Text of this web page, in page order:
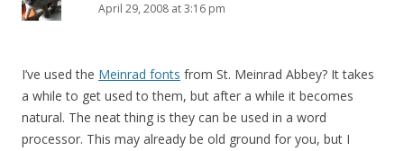
April 29, 2008 at 3:16 pm
I’ve used the Meinrad fonts from St. Meinrad Abbey? It takes
a while to get used to them, but after a while it becomes
natural. The neat thing is they can be used in a word
processor. This may already be old ground for you, but I